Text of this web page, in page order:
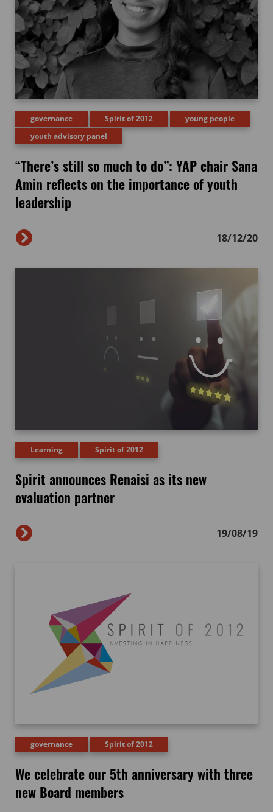
governance Spirit of 2012
young people
youth advisory panel
“There’s still so much to do”: YAP chair Sana
Amin reflects on the importance of youth
leadership
18/12/20
Learning Spirit of 2012
Spirit announces Renaisi as its new
evaluation partner
19/08/19
governance Spirit of 2012
We celebrate our 5th anniversary with three
new Board members